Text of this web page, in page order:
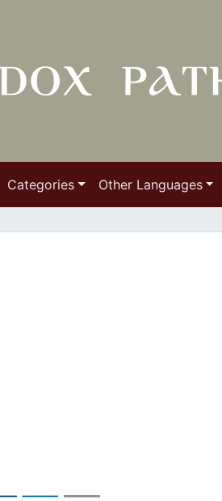
Categories Other Languages